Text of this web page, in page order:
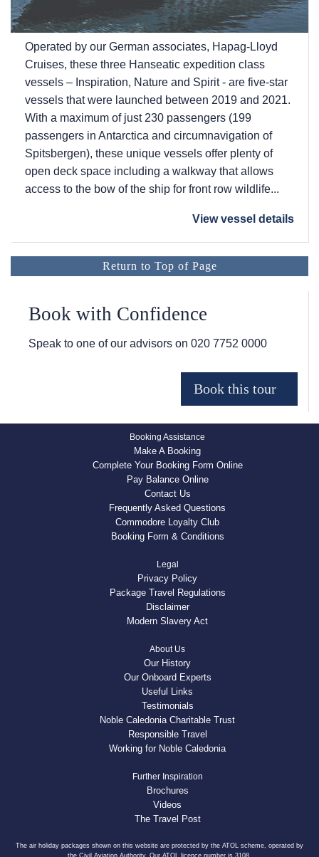
Operated by our German associates, Hapag-Lloyd
Cruises, these three Hanseatic expedition class
vessels – Inspiration, Nature and Spirit - are five-star
vessels that were launched between 2019 and 2021.
With a maximum of just 230 passengers (199
passengers in Antarctica and circumnavigation of
Spitsbergen), these unique vessels offer plenty of
open deck space including a walkway that allows
access to the bow of the ship for front row wildlife...
View vessel details
Return to Top of Page
Book with Confidence
Speak to one of our advisors on 020 7752 0000
Booking Assistance
Make A Booking
Complete Your Booking Form Online
Pay Balance Online
Contact Us
Frequently Asked Questions
Commodore Loyalty Club
Booking Form & Conditions
Legal
Privacy Policy
Package Travel Regulations
Disclaimer
Modern Slavery Act
About Us
Our History
Our Onboard Experts
Useful Links
Testimonials
Noble Caledonia Charitable Trust
Responsible Travel
Working for Noble Caledonia
Further Inspiration
Brochures
Videos
The Travel Post
The air holiday packages shown on this website are protected by the ATOL scheme, operated by
the Civil Aviation Authority. Our ATOL licence number is 3108.